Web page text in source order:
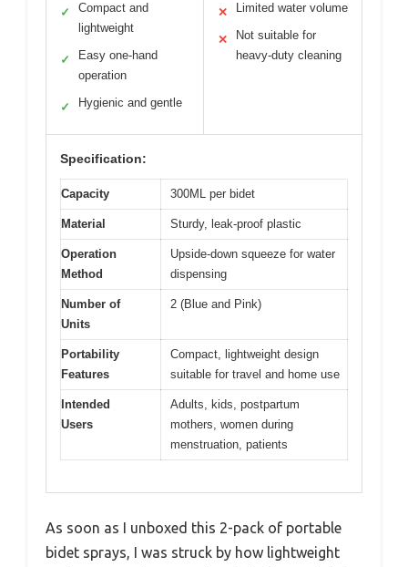
✓
Compact and
lightweight
✓
Easy one-hand
operation
✓ Hygienic and gentle
✕ Limited water volume
✕
Not suitable for
heavy-duty cleaning
Specification:
Capacity 300ML per bidet
Material Sturdy, leak-proof plastic
Operation
Method
Upside-down squeeze for water
dispensing
Number of
Units
2 (Blue and Pink)
Portability
Features
Compact, lightweight design
suitable for travel and home use
Intended
Users
Adults, kids, postpartum
mothers, women during
menstruation, patients
As soon as I unboxed this 2-pack of portable
bidet sprays, I was struck by how lightweight